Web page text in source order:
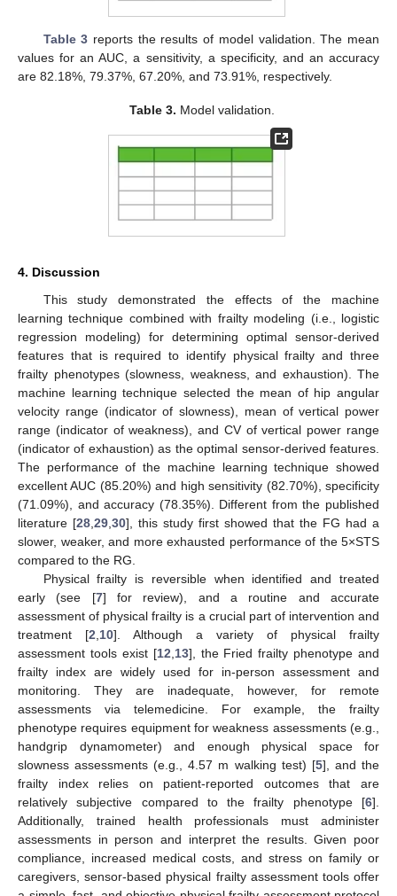
Table 3 reports the results of model validation. The mean
values for an AUC, a sensitivity, a specificity, and an accuracy
are 82.18%, 79.37%, 67.20%, and 73.91%, respectively.
Table 3. Model validation.
4. Discussion
This study demonstrated the effects of the machine
learning technique combined with frailty modeling (i.e., logistic
regression modeling) for determining optimal sensor-derived
features that is required to identify physical frailty and three
frailty phenotypes (slowness, weakness, and exhaustion). The
machine learning technique selected the mean of hip angular
velocity range (indicator of slowness), mean of vertical power
range (indicator of weakness), and CV of vertical power range
(indicator of exhaustion) as the optimal sensor-derived features.
The performance of the machine learning technique showed
excellent AUC (85.20%) and high sensitivity (82.70%), specificity
(71.09%), and accuracy (78.35%). Different from the published
literature [28,29,30], this study first showed that the FG had a
slower, weaker, and more exhausted performance of the 5×STS
compared to the RG.
Physical frailty is reversible when identified and treated
early (see [7] for review), and a routine and accurate
assessment of physical frailty is a crucial part of intervention and
treatment [2,10]. Although a variety of physical frailty
assessment tools exist [12,13], the Fried frailty phenotype and
frailty index are widely used for in-person assessment and
monitoring. They are inadequate, however, for remote
assessments via telemedicine. For example, the frailty
phenotype requires equipment for weakness assessments (e.g.,
handgrip dynamometer) and enough physical space for
slowness assessments (e.g., 4.57 m walking test) [5], and the
frailty index relies on patient-reported outcomes that are
relatively subjective compared to the frailty phenotype [6].
Additionally, trained health professionals must administer
assessments in person and interpret the results. Given poor
compliance, increased medical costs, and stress on family or
caregivers, sensor-based physical frailty assessment tools offer